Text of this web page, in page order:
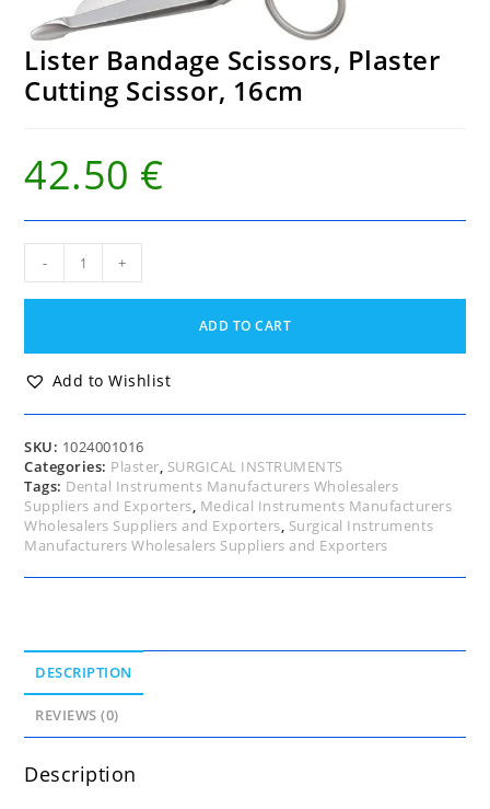
Lister Bandage Scissors, Plaster
Cutting Scissor, 16cm
42.50 €
Bandage
Scissors,
Scissor,
16cm
- +
ADD TO CART
Add to Wishlist
SKU: 1024001016
Categories: Plaster, SURGICAL INSTRUMENTS
Tags: Dental Instruments Manufacturers Wholesalers
Suppliers and Exporters, Medical Instruments Manufacturers
Wholesalers Suppliers and Exporters, Surgical Instruments
Manufacturers Wholesalers Suppliers and Exporters
DESCRIPTION
REVIEWS (0)
Description